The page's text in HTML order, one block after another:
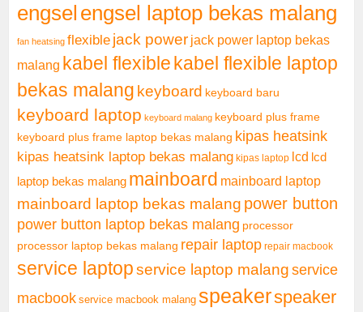
engsel engsel laptop bekas malang
fan heatsing flexible jack power jack power laptop bekas
malang kabel flexible kabel flexible laptop
bekas malang keyboard keyboard baru
keyboard laptop keyboard malang keyboard plus frame
keyboard plus frame laptop bekas malang kipas heatsink
kipas heatsink laptop bekas malang kipas laptop lcd lcd
laptop bekas malang mainboard mainboard laptop
mainboard laptop bekas malang power button
power button laptop bekas malang processor
processor laptop bekas malang repair laptop repair macbook
service laptopservice laptop malang service
macbook service macbook malang speakerspeaker